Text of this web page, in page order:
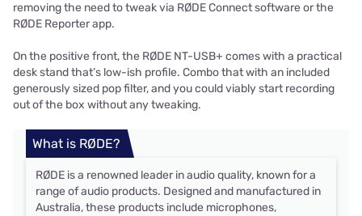
removing the need to tweak via RØDE Connect software or the
RØDE Reporter app.
On the positive front, the RØDE NT-USB+ comes with a practical
desk stand that’s low-ish profile. Combo that with an included
generously sized pop filter, and you could viably start recording
out of the box without any tweaking.
What is RØDE?
RØDE is a renowned leader in audio quality, known for a
range of audio products. Designed and manufactured in
Australia, these products include microphones,